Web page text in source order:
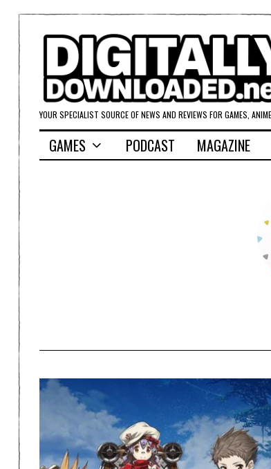
YOUR SPECIALIST SOURCE OF NEWS AND REVIEWS FOR GAMES,
GAMES PODCAST MAGAZINE